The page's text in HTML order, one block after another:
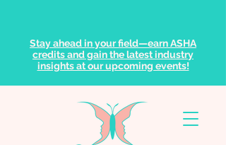
Stay ahead in your field—earn ASHA
credits and gain the latest industry
insights at our upcoming events!